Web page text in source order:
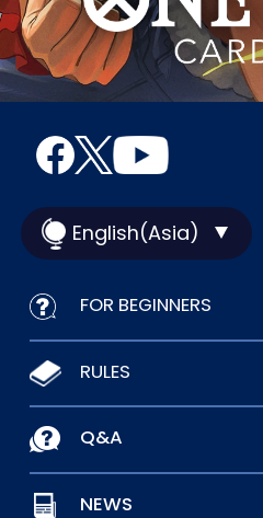
English(Asia)
FOR BEGINNERS
RULES
Q&A
NEWS